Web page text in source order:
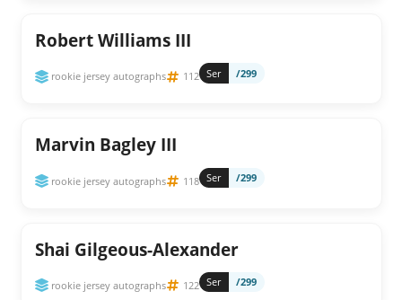
Robert Williams III
rookie jersey autographs 112 Ser /299
Marvin Bagley III
rookie jersey autographs 118 Ser /299
Shai Gilgeous-Alexander
rookie jersey autographs 122 Ser /299